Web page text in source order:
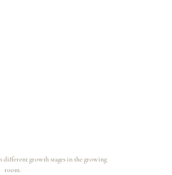
growth stages in the growing
room.